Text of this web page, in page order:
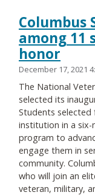
Columbus
among 11
honor
December 17, 2021
The National
selected its
Students
institution in a
program to
engage them in
community.
who will join an
veteran, military,